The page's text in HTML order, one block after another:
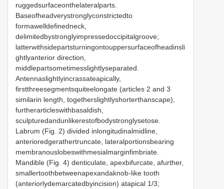
ruggedsurfaceonthelateralparts.
Baseofheadverystronglyconstrictedto
formawelldefinedneck,
delimitedbystronglyimpressedoccipitalgroove;
latterwithsidepartsturningontouppersurfaceofheadinsli
ghtlyanterior direction,
middlepartsometimesslightlyseparated.
Antennaslightlyincrassateapically,
firstthreesegmentsquiteelongate (articles 2 and 3
similarin length, togetherslightlyshorterthanscape),
furtherarticleswithbasaldish,
sculpturedandunlikerestofbodystronglysetose.
Labrum (Fig. 2) divided inlongitudinalmidline,
anterioredgerathertruncate, lateralportionsbearing
membranouslobeswithmesialmarginfimbriate.
Mandible (Fig. 4) denticulate, apexbifurcate, afurther,
smallertoothbetweenapexandaknob-like tooth
(anteriorlydemarcatedbyincision) atapical 1/3;